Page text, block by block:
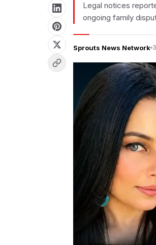
Legal notices
ongoing family
Sprouts News Network